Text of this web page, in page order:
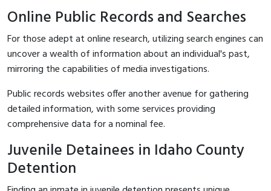
Online Public Records and Searches
For those adept at online research, utilizing search engines can
uncover a wealth of information about an individual's past,
mirroring the capabilities of media investigations.
Public records websites offer another avenue for gathering
detailed information, with some services providing
comprehensive data for a nominal fee.
Juvenile Detainees in Idaho County
Detention